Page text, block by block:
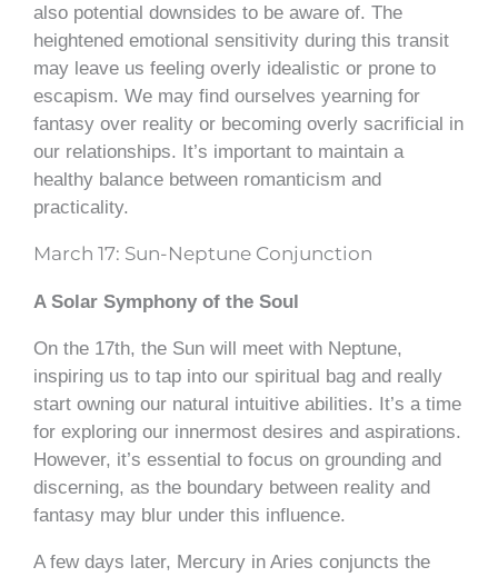
also potential downsides to be aware of. The
heightened emotional sensitivity during this transit
may leave us feeling overly idealistic or prone to
escapism. We may find ourselves yearning for
fantasy over reality or becoming overly sacrificial in
our relationships. It’s important to maintain a
healthy balance between romanticism and
practicality.
March 17: Sun-Neptune Conjunction
A Solar Symphony of the Soul
On the 17th, the Sun will meet with Neptune,
inspiring us to tap into our spiritual bag and really
start owning our natural intuitive abilities. It’s a time
for exploring our innermost desires and aspirations.
However, it’s essential to focus on grounding and
discerning, as the boundary between reality and
fantasy may blur under this influence.
A few days later, Mercury in Aries conjuncts the